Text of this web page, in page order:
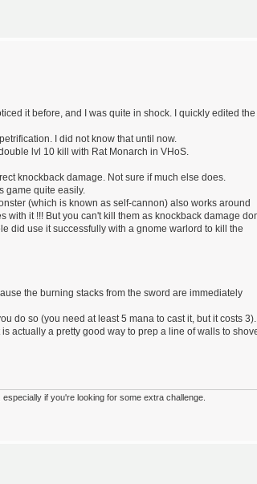
it before, and I was quite in shock. I quickly edited the
I did not know that until now.
lvl 10 kill with Rat Monarch in VHoS.
knockback damage. Not sure if much else does.
game quite easily.
(which is known as self-cannon) also works around
with it !!! But you can't kill them as knockback damage
did use it successfully with a gnome warlord to kill the
the burning stacks from the sword are immediately
do so (you need at least 5 mana to cast it, but it costs
actually a pretty good way to prep a line of walls to
if you're looking for some extra challenge.